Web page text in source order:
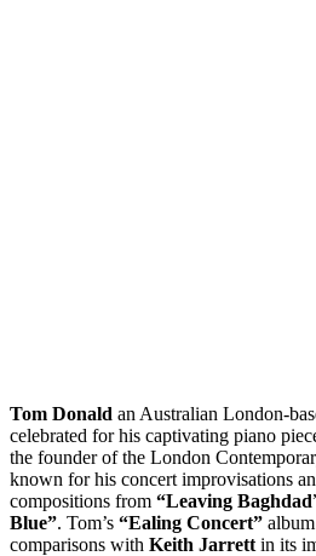
Tom Donald an Australian London-
celebrated for his captivating piano
the founder of the London
known for his concert improvisations
compositions from “Leaving Baghdad
Blue”. Tom’s “Ealing Concert”
comparisons with Keith Jarrett in its